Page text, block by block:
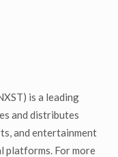
is a leading
and distributes
and entertainment
platforms. For more